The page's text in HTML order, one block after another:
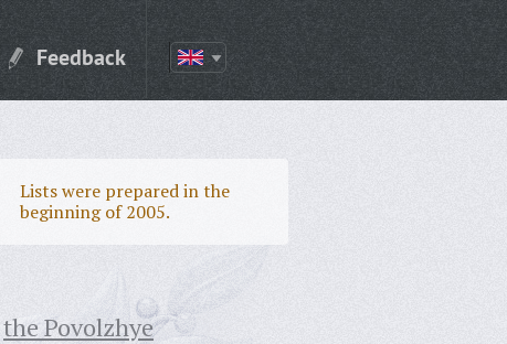
Feedback
Lists were prepared in the
beginning of 2005.
the Povolzhye